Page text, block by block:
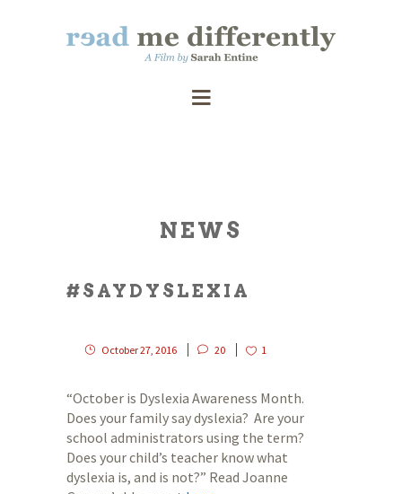
NEWS
#SAYDYSLEXIA
October 27, 2016 20 1
“October is Dyslexia Awareness Month.
Does your family say dyslexia? Are your
school administrators using the term?
Does your child’s teacher know what
dyslexia is, and is not?” Read Joanne